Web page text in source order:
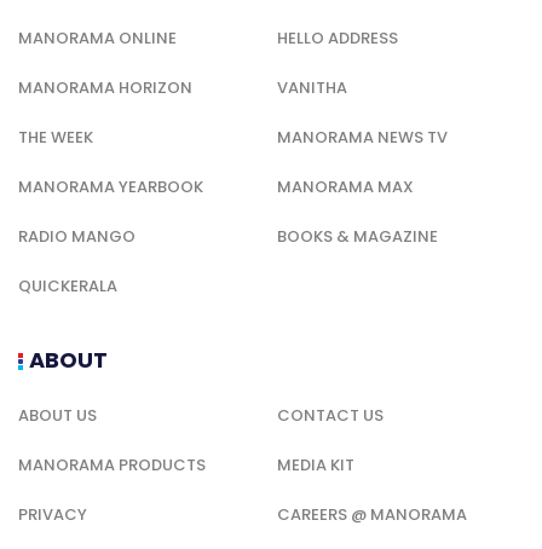
MANORAMA ONLINE HELLO ADDRESS
MANORAMA HORIZON VANITHA
THE WEEK MANORAMA NEWS TV
MANORAMA YEARBOOK MANORAMA MAX
RADIO MANGO BOOKS & MAGAZINE
QUICKERALA
ABOUT
ABOUT US CONTACT US
MANORAMA PRODUCTS MEDIA KIT
PRIVACY CAREERS @ MANORAMA